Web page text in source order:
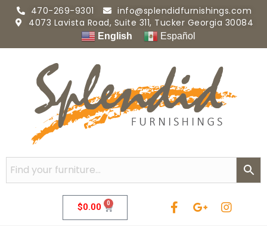
470-269-9301
info@splendidfurnishings.com
4073 Lavista Road, Suite 311, Tucker Georgia 30084
English Español
$0.00 0